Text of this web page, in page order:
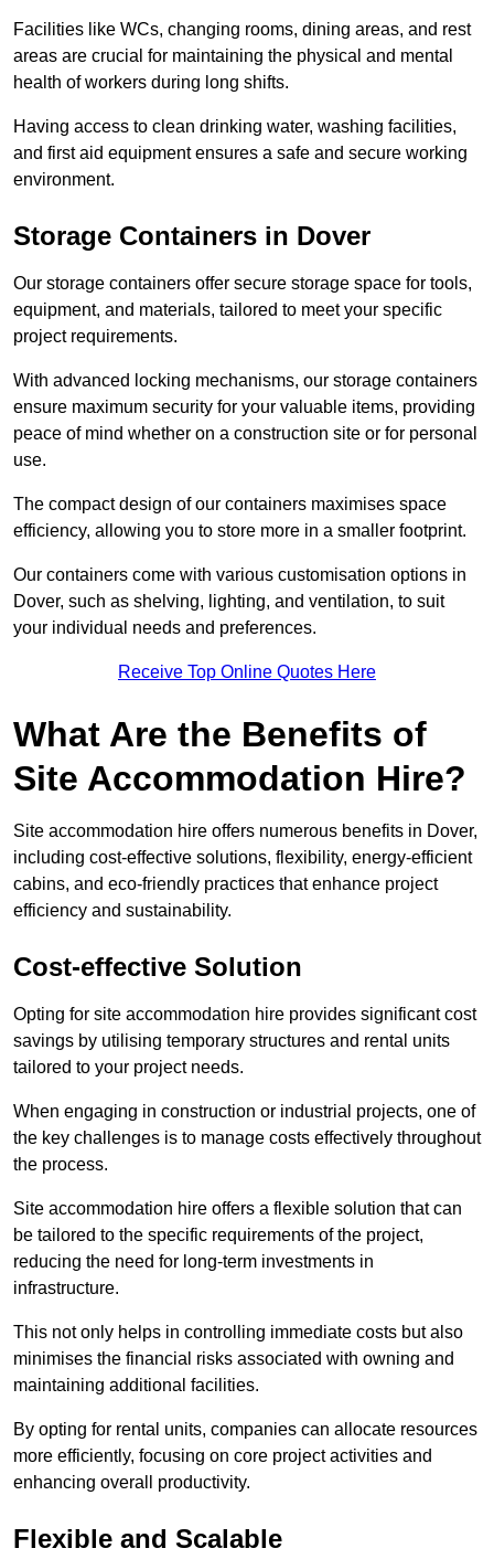
Facilities like WCs, changing rooms, dining areas, and rest
areas are crucial for maintaining the physical and mental
health of workers during long shifts.
Having access to clean drinking water, washing facilities,
and first aid equipment ensures a safe and secure working
environment.
Storage Containers in Dover
Our storage containers offer secure storage space for tools,
equipment, and materials, tailored to meet your specific
project requirements.
With advanced locking mechanisms, our storage containers
ensure maximum security for your valuable items, providing
peace of mind whether on a construction site or for personal
use.
The compact design of our containers maximises space
efficiency, allowing you to store more in a smaller footprint.
Our containers come with various customisation options in
Dover, such as shelving, lighting, and ventilation, to suit
your individual needs and preferences.
Receive Top Online Quotes Here
What Are the Benefits of
Site Accommodation Hire?
Site accommodation hire offers numerous benefits in Dover,
including cost-effective solutions, flexibility, energy-efficient
cabins, and eco-friendly practices that enhance project
efficiency and sustainability.
Cost-effective Solution
Opting for site accommodation hire provides significant cost
savings by utilising temporary structures and rental units
tailored to your project needs.
When engaging in construction or industrial projects, one of
the key challenges is to manage costs effectively throughout
the process.
Site accommodation hire offers a flexible solution that can
be tailored to the specific requirements of the project,
reducing the need for long-term investments in
infrastructure.
This not only helps in controlling immediate costs but also
minimises the financial risks associated with owning and
maintaining additional facilities.
By opting for rental units, companies can allocate resources
more efficiently, focusing on core project activities and
enhancing overall productivity.
Flexible and Scalable